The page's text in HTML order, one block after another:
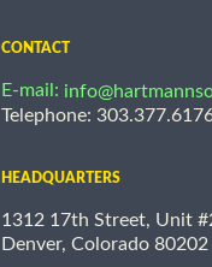
CONTACT
E-mail:
Telephone:
HEADQUARTERS
1312 17th Street, Unit
Denver, Colorado 80202